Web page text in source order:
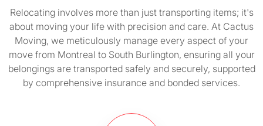
Relocating involves more than just transporting items; it's
about moving your life with precision and care. At Cactus
Moving, we meticulously manage every aspect of your
move from Montreal to South Burlington, ensuring all your
belongings are transported safely and securely, supported
by comprehensive insurance and bonded services.